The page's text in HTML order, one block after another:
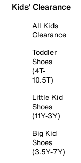
Kids' Clearance
All Kids
Clearance
Toddler
Shoes
(4T-
10.5T)
Little Kid
Shoes
(11Y-3Y)
Big Kid
Shoes
(3.5Y-7Y)